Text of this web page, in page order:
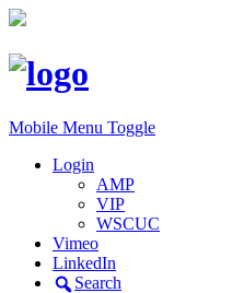
Mobile Menu Toggle
Login
AMP
VIP
WSCUC
Vimeo
LinkedIn
Search